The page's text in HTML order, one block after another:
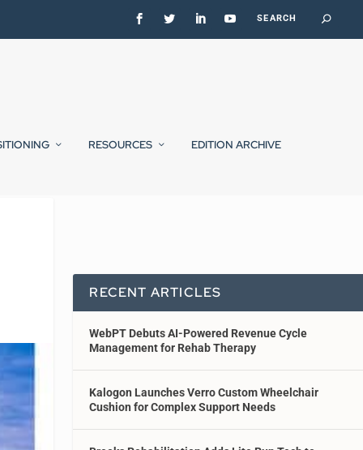
RESOURCES EDITION ARCHIVE
RECENT ARTICLES
WebPT Debuts AI-Powered Revenue Cycle
Management for Rehab Therapy
Kalogon Launches Verro Custom Wheelchair
Cushion for Complex Support Needs